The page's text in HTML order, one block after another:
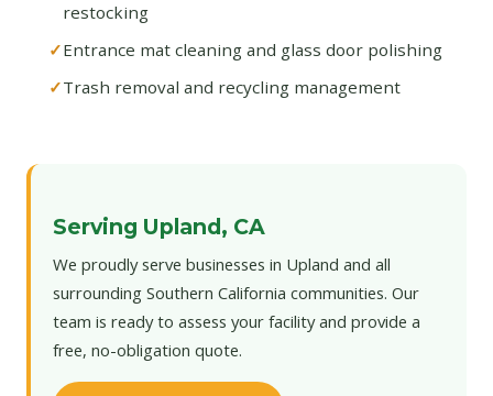
restocking
Entrance mat cleaning and glass door polishing
Trash removal and recycling management
Serving Upland, CA
We proudly serve businesses in Upland and all
surrounding Southern California communities. Our
team is ready to assess your facility and provide a
free, no-obligation quote.